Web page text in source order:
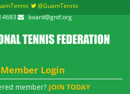
@GuamTennis
4683
board@gntf.org
Member Login
member? JOIN TODAY